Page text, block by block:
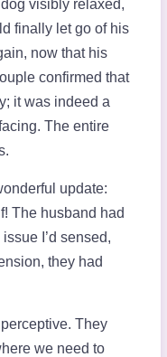
visibly relaxed,
finally let go of his
now that his
confirmed that
it was indeed a
The entire
update:
The husband had
I’d sensed,
they had
They
we need to